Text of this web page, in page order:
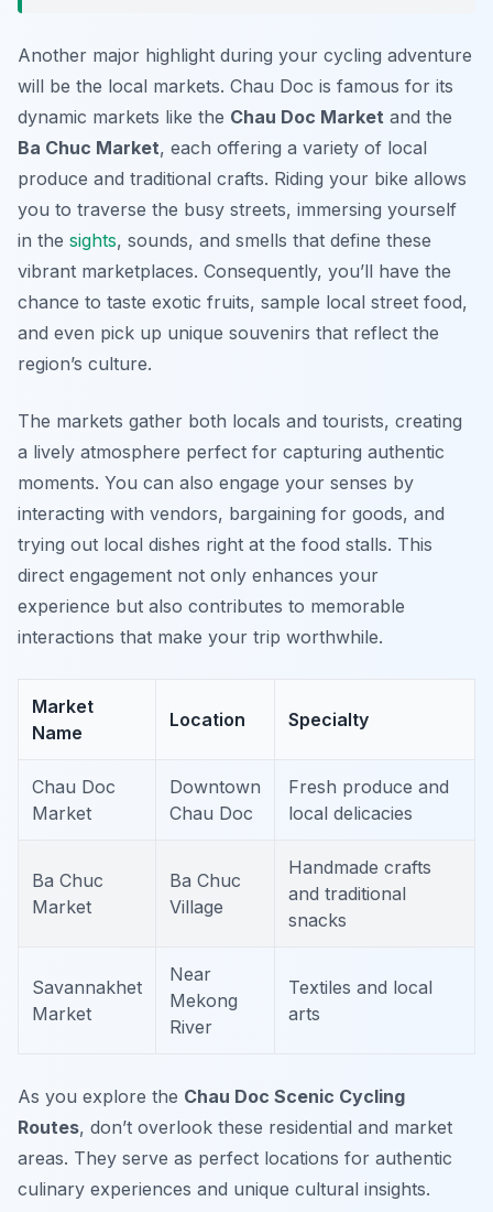
Another major highlight during your cycling adventure
will be the local markets. Chau Doc is famous for its
dynamic markets like the Chau Doc Market and the
Ba Chuc Market, each offering a variety of local
produce and traditional crafts. Riding your bike allows
you to traverse the busy streets, immersing yourself
in the sights, sounds, and smells that define these
vibrant marketplaces. Consequently, you’ll have the
chance to taste exotic fruits, sample local street food,
and even pick up unique souvenirs that reflect the
region’s culture.
The markets gather both locals and tourists, creating
a lively atmosphere perfect for capturing authentic
moments. You can also engage your senses by
interacting with vendors, bargaining for goods, and
trying out local dishes right at the food stalls. This
direct engagement not only enhances your
experience but also contributes to memorable
interactions that make your trip worthwhile.
Market
Name
Location Specialty
Chau Doc
Market
Downtown
Chau Doc
Fresh produce and
local delicacies
Ba Chuc
Market
Ba Chuc
Village
Handmade crafts
and traditional
snacks
Savannakhet
Market
Near
Mekong
River
Textiles and local
arts
As you explore the Chau Doc Scenic Cycling
Routes, don’t overlook these residential and market
areas. They serve as perfect locations for authentic
culinary experiences and unique cultural insights.